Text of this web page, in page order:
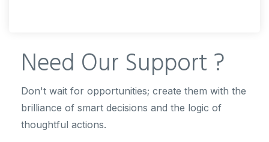
Need Our Support ?
Don't wait for opportunities; create them with the
brilliance of smart decisions and the logic of
thoughtful actions.